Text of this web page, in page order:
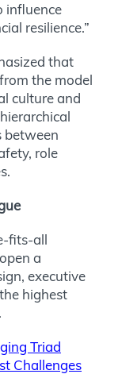
influence
resilience.”
that
the model
culture and
between
role
fits-all
a
executive
highest
Triad
Challenges